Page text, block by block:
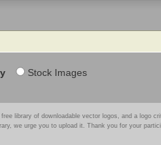
Stock Images
library of downloadable vector logos, and a logo
we urge you to upload it. Thank you for your